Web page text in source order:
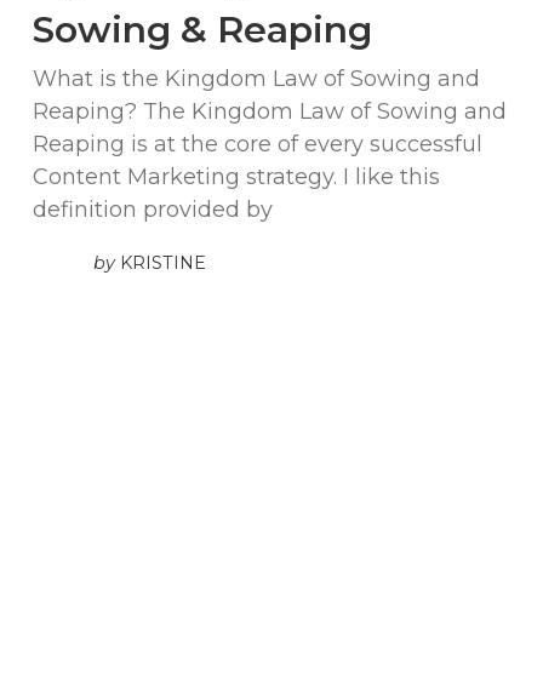
Sowing & Reaping
What is the Kingdom Law of Sowing and
Reaping? The Kingdom Law of Sowing and
Reaping is at the core of every successful
Content Marketing strategy. I like this
definition provided by
by KRISTINE